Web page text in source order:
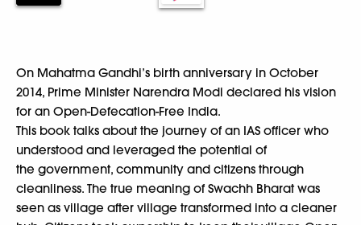
On Mahatma Gandhi’s birth anniversary in October
2014, Prime Minister Narendra Modi declared his vision
for an Open-Defecation-Free India.
This book talks about the journey of an IAS officer who
understood and leveraged the potential of
the government, community and citizens through
cleanliness. The true meaning of Swachh Bharat was
seen as village after village transformed into a cleaner